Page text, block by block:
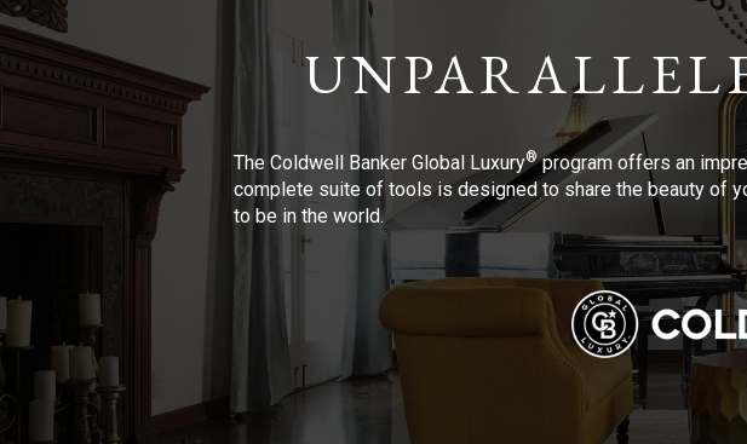
The Coldwell Banker Global Luxury®program offers an
complete suite of tools is designed to share the beauty of
to be in the world.